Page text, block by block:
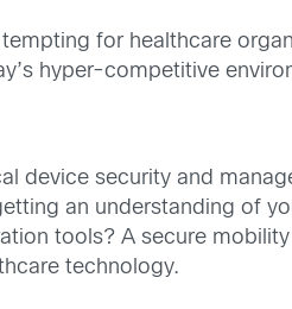
for healthcare
hyper-competitive
device security and
an understanding of
tools? A secure
technology.